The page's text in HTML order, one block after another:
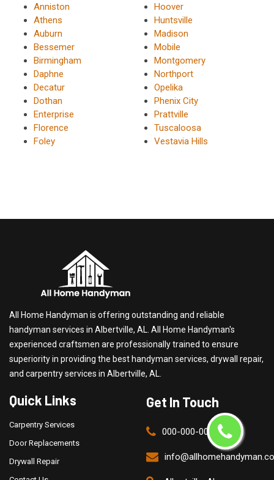
Anniston
Athens
Auburn
Bessemer
Birmingham
Daphne
Decatur
Dothan
Enterprise
Florence
Foley
Hoover
Huntsville
Madison
Mobile
Montgomery
Northport
Opelika
Phenix City
Prattville
Tuscaloosa
Vestavia Hills
All Home Handyman is offering outstanding and reliable
handyman services in Albertville, AL. All Home Handyman's
experienced craftsmen are professionally trained to ensure
superiority in providing the best handyman services, drywall repair,
and carpentry services in Albertville, AL.
Quick Links
Carpentry Services
Door Replacements
Drywall Repair
Get In Touch
000-000-0000